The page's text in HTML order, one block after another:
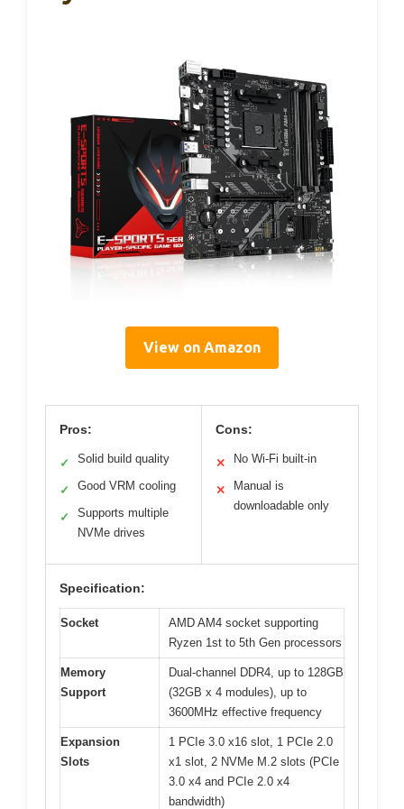
View on Amazon
Pros:
✓ Solid build quality
✓ Good VRM cooling
✓
Supports multiple
NVMe drives
Cons:
✕ No Wi-Fi built-in
✕
Manual is
downloadable only
Specification:
Socket
AMD AM4 socket supporting
Ryzen 1st to 5th Gen processors
Memory
Support
Dual-channel DDR4, up to 128GB
(32GB x 4 modules), up to
3600MHz effective frequency
Expansion
Slots
1 PCIe 3.0 x16 slot, 1 PCIe 2.0
x1 slot, 2 NVMe M.2 slots (PCIe
3.0 x4 and PCIe 2.0 x4
bandwidth)